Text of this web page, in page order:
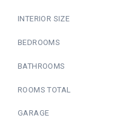
INTERIOR SIZE
BEDROOMS
BATHROOMS
ROOMS TOTAL
GARAGE